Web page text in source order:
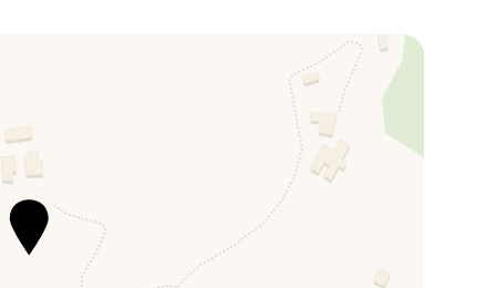
into doubles.
hills and it is possible to relax in the solarium
6m x 6m with a depth of 30cm which can be
located in a secluded area of the garden.
will find a large dining area with an outdoor kitchen